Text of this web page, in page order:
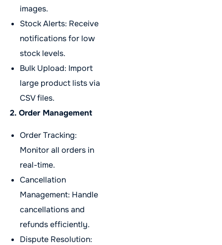
images.
Stock Alerts: Receive
notifications for low
stock levels.
Bulk Upload: Import
large product lists via
CSV files.
2. Order Management
Order Tracking:
Monitor all orders in
real-time.
Cancellation
Management: Handle
cancellations and
refunds efficiently.
Dispute Resolution: